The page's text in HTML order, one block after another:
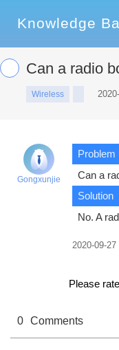
Knowledge
Can a radio
Wireless
Gongxunjie
Problem
Can a
Solution
No. A
2020-09-
Please
0 Comments